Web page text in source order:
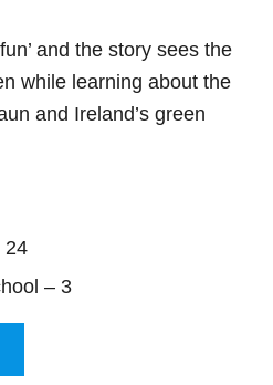
and the story sees the
while learning about the
and Ireland’s green
24
– 3